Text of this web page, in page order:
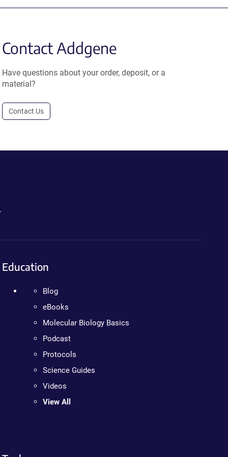
Contact Addgene
Have questions about your order, deposit, or a
material?
Contact Us
Education
Blog
eBooks
Molecular Biology Basics
Podcast
Protocols
Science Guides
Videos
View All